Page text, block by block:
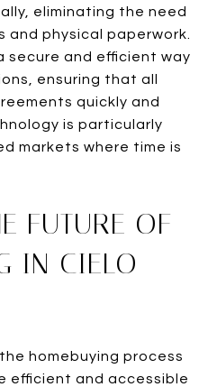
eliminating the need
and physical paperwork.
secure and efficient way
ensuring that all
quickly and
is particularly
markets where time is
FUTURE OF
IN CIELO
homebuying process
efficient and accessible